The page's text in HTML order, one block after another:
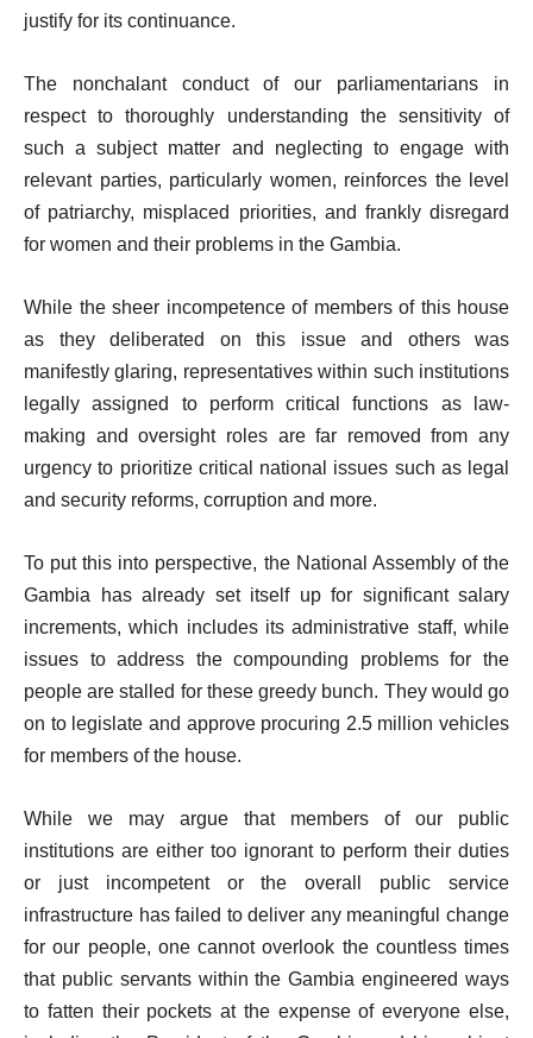
justify for its continuance.
The nonchalant conduct of our parliamentarians in
respect to thoroughly understanding the sensitivity of
such a subject matter and neglecting to engage with
relevant parties, particularly women, reinforces the level
of patriarchy, misplaced priorities, and frankly disregard
for women and their problems in the Gambia.
While the sheer incompetence of members of this house
as they deliberated on this issue and others was
manifestly glaring, representatives within such institutions
legally assigned to perform critical functions as law-
making and oversight roles are far removed from any
urgency to prioritize critical national issues such as legal
and security reforms, corruption and more.
To put this into perspective, the National Assembly of the
Gambia has already set itself up for significant salary
increments, which includes its administrative staff, while
issues to address the compounding problems for the
people are stalled for these greedy bunch. They would go
on to legislate and approve procuring 2.5 million vehicles
for members of the house.
While we may argue that members of our public
institutions are either too ignorant to perform their duties
or just incompetent or the overall public service
infrastructure has failed to deliver any meaningful change
for our people, one cannot overlook the countless times
that public servants within the Gambia engineered ways
to fatten their pockets at the expense of everyone else,